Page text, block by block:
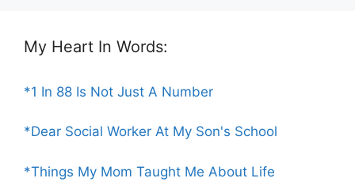
My Heart In Words:
*1 In 88 Is Not Just A Number
*Dear Social Worker At My Son's School
*Things My Mom Taught Me About Life